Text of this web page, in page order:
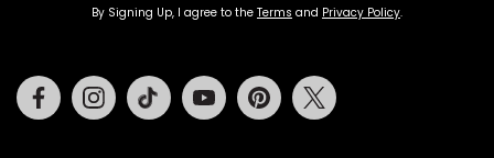
By Signing Up, I agree to the Terms and Privacy Policy.
FacebookInstagramTiktok Youtube Pinterest